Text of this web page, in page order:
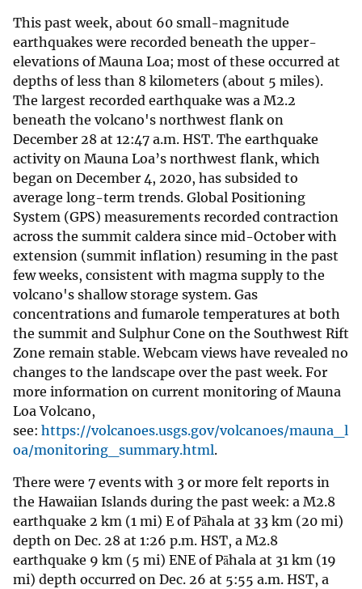
This past week, about 60 small-magnitude
earthquakes were recorded beneath the upper-
elevations of Mauna Loa; most of these occurred at
depths of less than 8 kilometers (about 5 miles).
The largest recorded earthquake was a M2.2
beneath the volcano's northwest flank on
December 28 at 12:47 a.m. HST. The earthquake
activity on Mauna Loa’s northwest flank, which
began on December 4, 2020, has subsided to
average long-term trends. Global Positioning
System (GPS) measurements recorded contraction
across the summit caldera since mid-October with
extension (summit inflation) resuming in the past
few weeks, consistent with magma supply to the
volcano's shallow storage system. Gas
concentrations and fumarole temperatures at both
the summit and Sulphur Cone on the Southwest Rift
Zone remain stable. Webcam views have revealed no
changes to the landscape over the past week. For
more information on current monitoring of Mauna
Loa Volcano,
see: https://volcanoes.usgs.gov/volcanoes/mauna_l
oa/monitoring_summary.html.
There were 7 events with 3 or more felt reports in
the Hawaiian Islands during the past week: a M2.8
earthquake 2 km (1 mi) E of Pāhala at 33 km (20 mi)
depth on Dec. 28 at 1:26 p.m. HST, a M2.8
earthquake 9 km (5 mi) ENE of Pāhala at 31 km (19
mi) depth occurred on Dec. 26 at 5:55 a.m. HST, a